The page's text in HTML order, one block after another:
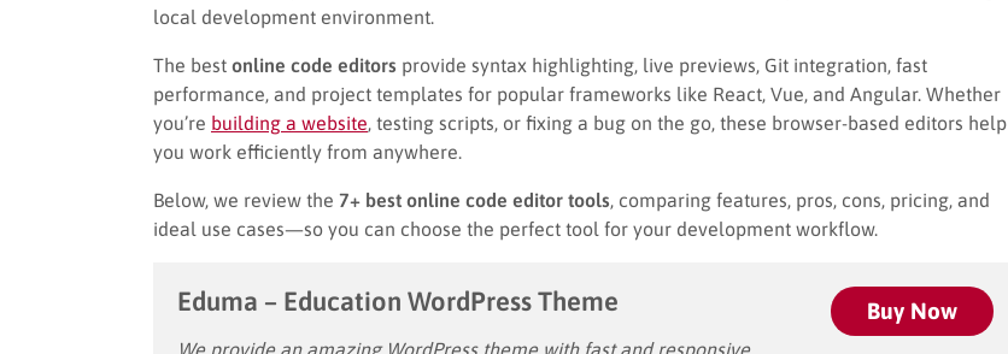
local development environment.
The best online code editors provide syntax highlighting, live previews, Git integration, fast
performance, and project templates for popular frameworks like React, Vue, and Angular. Whether
you’re building a website , testing scripts, or fixing a bug on the go, these browser-based editors help
you work efficiently from anywhere.
Below, we review the 7+ best online code editor tools , comparing features, pros, cons, pricing, and
ideal use cases—so you can choose the perfect tool for your development workflow.
Eduma – Education WordPress Theme
We provide an amazing WordPress theme with fast and responsive
Buy Now